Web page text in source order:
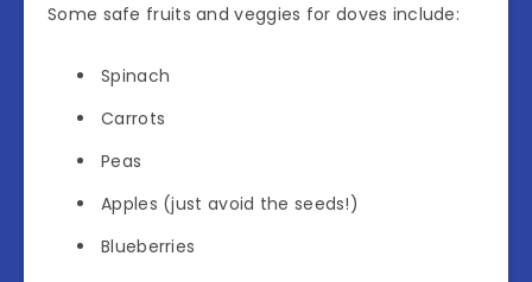
Some safe fruits and veggies for doves include:
Spinach
Carrots
Peas
Apples (just avoid the seeds!)
Blueberries